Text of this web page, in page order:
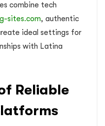
combine tech
sites.com, authentic
ideal settings for
with Latina
Reliable